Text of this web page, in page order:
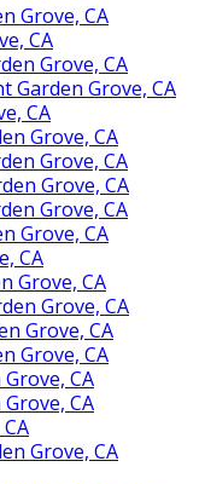
Grove, CA
CA
Grove, CA
Garden Grove, CA
CA
Grove, CA
Grove, CA
Grove, CA
Grove, CA
Grove, CA
CA
Grove, CA
Grove, CA
Grove, CA
Grove, CA
CA
CA
Grove, CA